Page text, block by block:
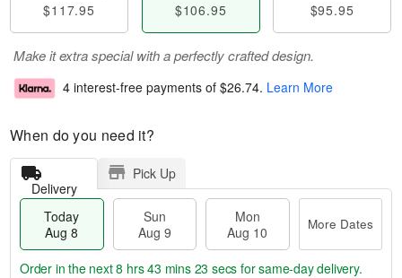
$117.95 $106.95 $95.95
Make it extra special with a perfectly crafted design.
4 interest-free payments of $26.74. Learn More
When do you need it?
Delivery
Pick Up
Today
Aug 8
Sun
Aug 9
Mon
Aug 10
More Dates
Order in the next8 hrs 43 mins 22 secs for same-day delivery.